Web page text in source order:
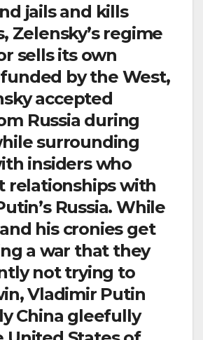
jails and kills
Zelensky’s regime
sells its own
by the West,
accepted
Russia during
surrounding
insiders who
relationships with
Russia. While
his cronies get
a war that they
not trying to
Vladimir Putin
China gleefully